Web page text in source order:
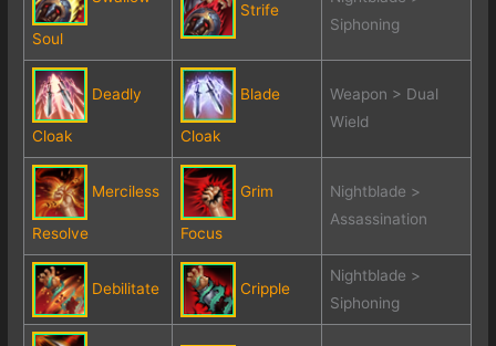
Soul
Strife
Siphoning
Deadly
Cloak
Blade
Cloak
Weapon > Dual
Wield
Merciless
Resolve
Grim
Focus
Nightblade >
Assassination
Debilitate Cripple
Nightblade >
Siphoning